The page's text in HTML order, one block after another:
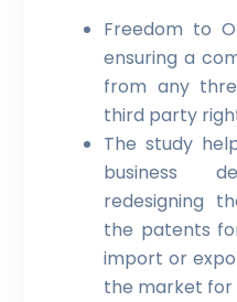
Freedom to
ensuring a
from any
third party
The study
business
redesigning
the patents
import or
the market for